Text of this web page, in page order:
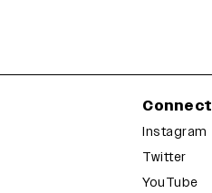
Connect
Instagram
Twitter
YouTube